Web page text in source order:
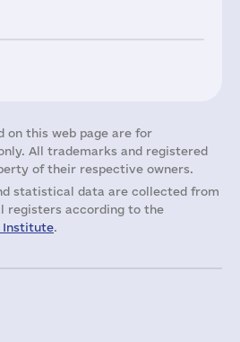
on this web page are for
All trademarks and registered
of their respective owners.
statistical data are collected from
registers according to the
Institute.